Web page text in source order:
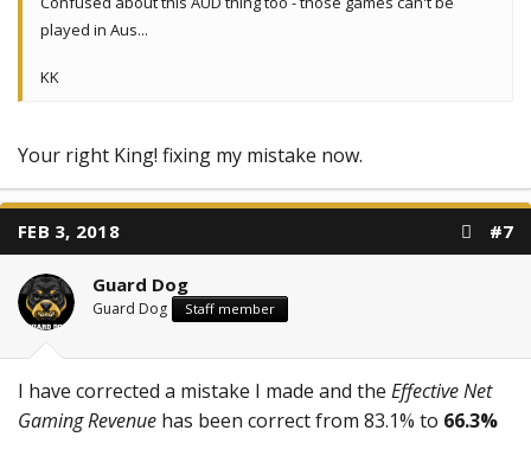
played in Aus...
KK
Your right King! fixing my mistake now.
FEB 3, 2018 #7
Guard Dog
Guard Dog Staff member
I have corrected a mistake I made and the Effective Net
Gaming Revenue has been correct from 83.1% to 66.3%